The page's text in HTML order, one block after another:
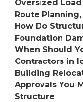
Oversized
Route
How Do
Foundation
When Should
Contractors in
Building
Approvals You
Structure